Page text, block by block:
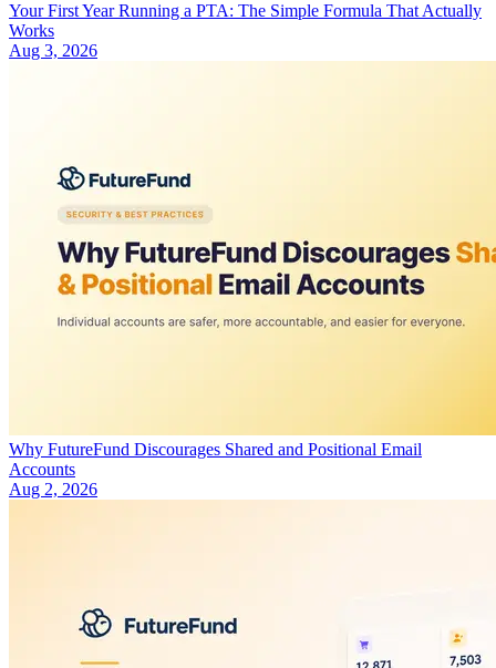
Your First Year Running a PTA: The Simple Formula That Actually
Works
Aug 3, 2026
Why FutureFund Discourages Shared and Positional Email
Accounts
Aug 2, 2026